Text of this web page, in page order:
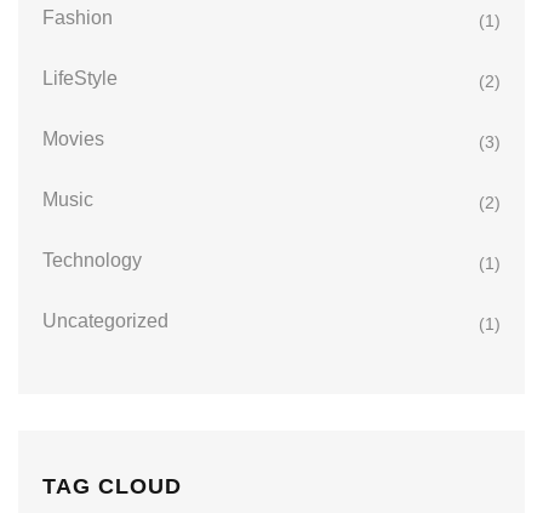
Fashion (1)
LifeStyle (2)
Movies (3)
Music (2)
Technology (1)
Uncategorized (1)
TAG CLOUD